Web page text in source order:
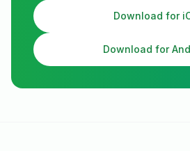
Download for
Download for